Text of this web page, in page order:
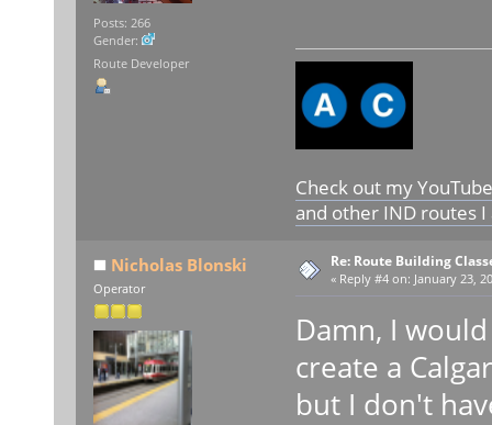
Posts: 266
Gender:
Route Developer
Check out my
and other IND routes
Nicholas Blonski
Operator
Re: Route Building
« Reply #4 on: January 23,
Damn, I
create a
but I don't